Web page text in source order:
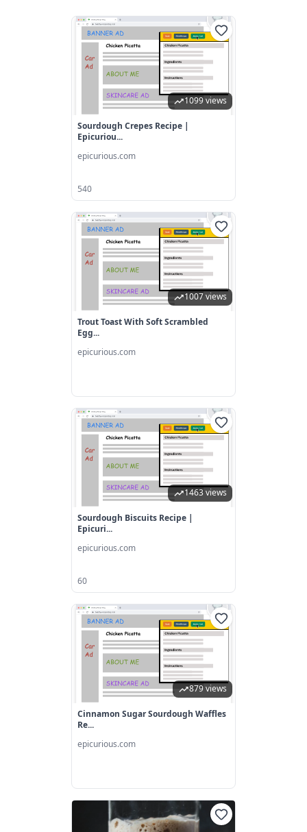
1099 views
Sourdough Crepes Recipe |
Epicuriou...
epicurious.com
540
1007 views
Trout Toast With Soft Scrambled
Egg...
epicurious.com
1463 views
Sourdough Biscuits Recipe |
Epicuri...
epicurious.com
60
879 views
Cinnamon Sugar Sourdough Waffles
Re...
epicurious.com